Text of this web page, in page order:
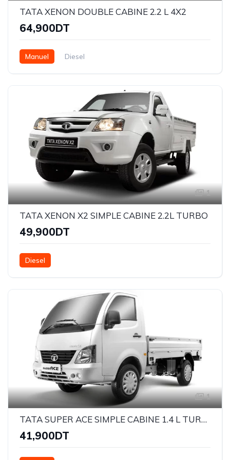
TATA XENON DOUBLE CABINE 2.2 L 4X2
64,900DT
Manuel Diesel
1
TATA XENON X2 SIMPLE CABINE 2.2L TURBO
49,900DT
Diesel
1
TATA SUPER ACE SIMPLE CABINE 1.4 L TURBO DIESEL
41,900DT